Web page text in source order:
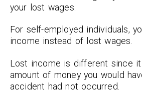
your lost wages.
For self-employed individuals,
income instead of lost wages.
Lost income is different since
amount of money you would
accident had not occurred.